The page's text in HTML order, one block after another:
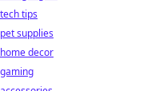
tech tips
pet supplies
home decor
gaming